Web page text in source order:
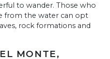
to wander. Those who
from the water can opt
rock formations and
MONTE,